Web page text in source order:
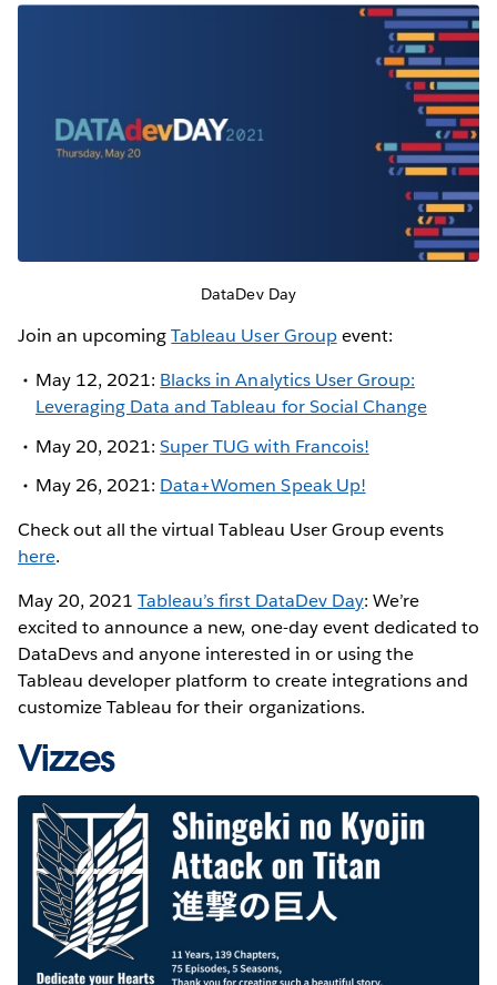
DataDev Day
Join an upcomingTableau User Groupevent:
May 12, 2021: Blacks in Analytics User Group:
Leveraging Data and Tableau for Social Change
May 20, 2021:Super TUG with Francois!
May 26, 2021: Data+Women Speak Up!
Check out all the virtual Tableau User Group events
here.
May 20, 2021Tableau’s first DataDev Day: We’re
excited to announce a new, one-day event dedicated to
DataDevs and anyone interested in or using the
Tableau developer platform to create integrations and
customize Tableau for their organizations.
Vizzes